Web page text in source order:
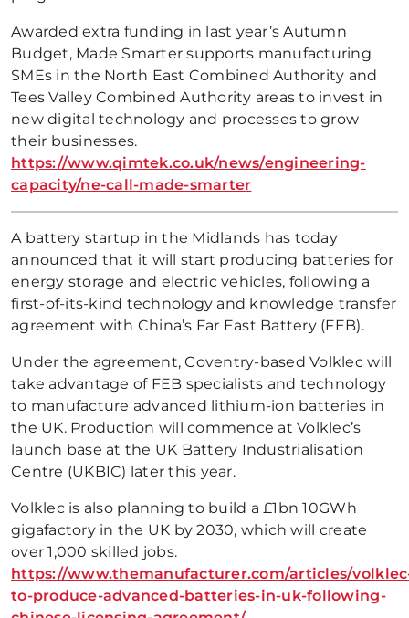
Awarded extra funding in last year’s Autumn
Budget, Made Smarter supports manufacturing
SMEs in the North East Combined Authority and
Tees Valley Combined Authority areas to invest in
new digital technology and processes to grow
their businesses.
https://www.qimtek.co.uk/news/engineering-
capacity/ne-call-made-smarter
A battery startup in the Midlands has today
announced that it will start producing batteries for
energy storage and electric vehicles, following a
first-of-its-kind technology and knowledge transfer
agreement with China’s Far East Battery (FEB).
Under the agreement, Coventry-based Volklec will
take advantage of FEB specialists and technology
to manufacture advanced lithium-ion batteries in
the UK. Production will commence at Volklec’s
launch base at the UK Battery Industrialisation
Centre (UKBIC) later this year.
Volklec is also planning to build a £1bn 10GWh
gigafactory in the UK by 2030, which will create
over 1,000 skilled jobs.
https://www.themanufacturer.com/articles/
to-produce-advanced-batteries-in-uk-following-